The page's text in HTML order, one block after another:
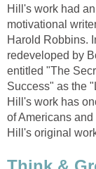
Hill's work had
motivational
Harold Robbins.
redeveloped by
entitled "The
Success" as the
Hill's work has
of Americans
Hill's original